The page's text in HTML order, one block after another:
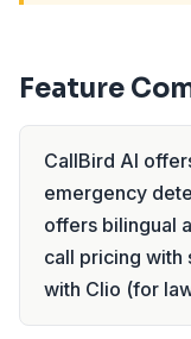
Feature
CallBird AI
emergency
offers bilingual
call pricing with
with Clio (for